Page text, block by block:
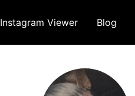
Instagram Viewer Blog